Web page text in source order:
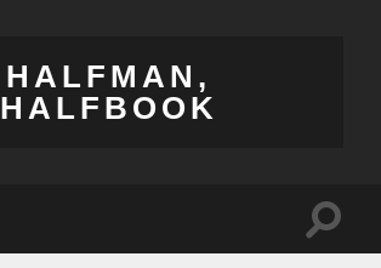
HALFMAN,
HALFBOOK
Toggle